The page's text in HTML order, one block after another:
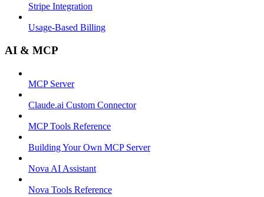
Stripe Integration
Usage-Based Billing
AI & MCP
MCP Server
Claude.ai Custom Connector
MCP Tools Reference
Building Your Own MCP Server
Nova AI Assistant
Nova Tools Reference